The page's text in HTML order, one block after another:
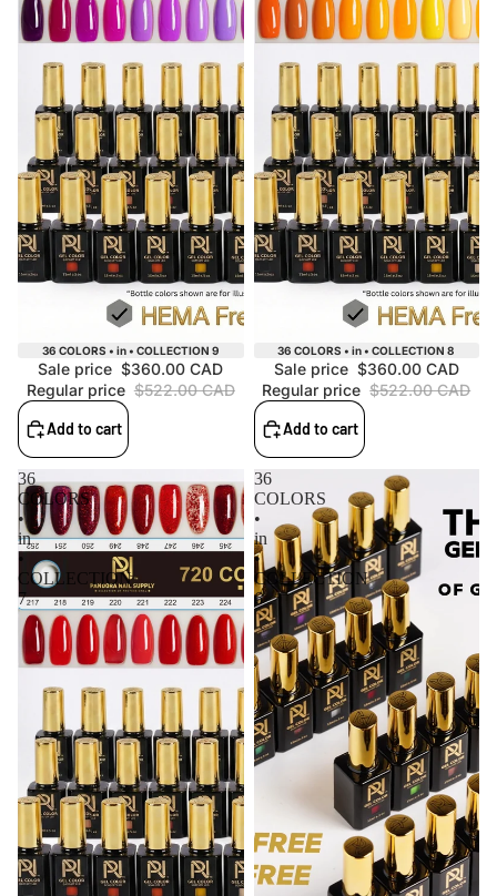
Sale36 COLORS • in • COLLECTION 9
Sale price $360.00 CAD
Regular price $522.00 CAD
Add to cart
Sale36 COLORS • in • COLLECTION 8
Sale price $360.00 CAD
Regular price $522.00 CAD
Add to cart
36
COLORS
•
in
•
COLLECTION
7
36
COLORS
•
in
•
COLLECTION
6